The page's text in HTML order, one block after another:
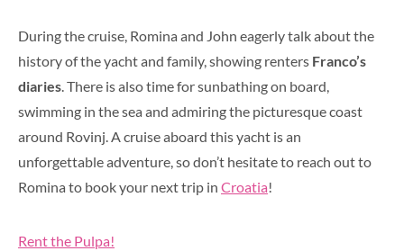
During the cruise, Romina and John eagerly talk about the
history of the yacht and family, showing renters Franco’s
diaries. There is also time for sunbathing on board,
swimming in the sea and admiring the picturesque coast
around Rovinj. A cruise aboard this yacht is an
unforgettable adventure, so don’t hesitate to reach out to
Romina to book your next trip in Croatia!
Rent the Pulpa!